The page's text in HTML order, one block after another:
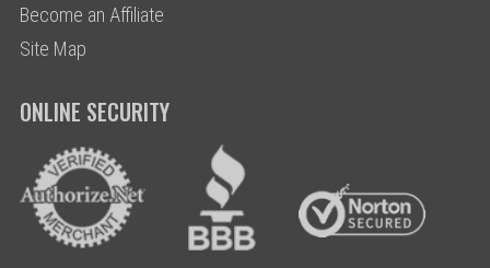
Become an Affiliate
Site Map
ONLINE SECURITY